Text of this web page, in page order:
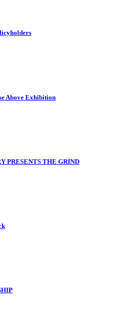
Above Exhibition
PRESENTS THE GRIND